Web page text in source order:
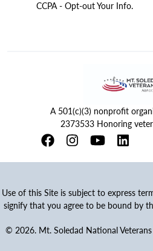
CCPA - Opt-out Your Info.
A 501(c)(3) nonprofit
2373533 Honoring
Use of this Site is subject to express
signify that you agree to be bound by
© 2026. Mt. Soledad National